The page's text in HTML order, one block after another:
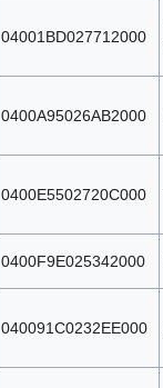
04001BD027712000
0400A95026AB2000
0400E5502720C000
0400F9E025342000
040091C0232EE000